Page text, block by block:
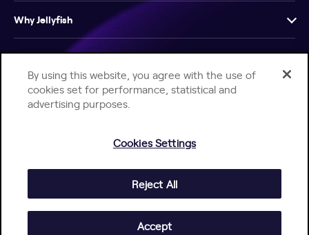
Why Jellyfish
Resources
Company
Jellyfish Privacy Notice
By using this website, you agree with the use of
cookies set for performance, statistical and
advertising purposes.
Cookies Settings
Reject All
Accept